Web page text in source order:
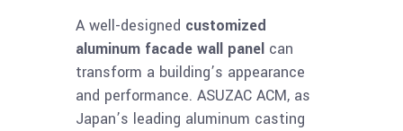
A well-designed customized
aluminum facade wall panel can
transform a building’s appearance
and performance. ASUZAC ACM, as
Japan’s leading aluminum casting